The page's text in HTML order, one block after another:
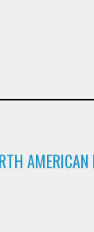
AMERICAN